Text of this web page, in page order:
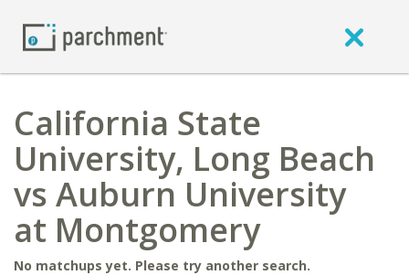
California State
University, Long Beach
vs Auburn University
at Montgomery
No matchups yet. Please try another search.